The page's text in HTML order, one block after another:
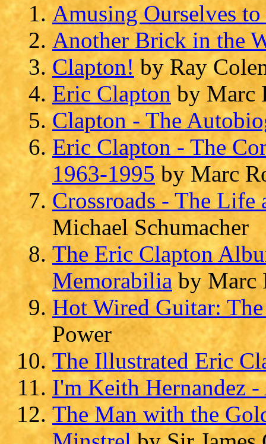
Amusing Ourselves to
Another Brick in the
Clapton! by Ray
Eric Clapton by Marc
Clapton - The
Eric Clapton - The
1963-1995 by Marc
Crossroads - The
Michael Schumacher
The Eric Clapton
Memorabilia by Marc
Hot Wired Guitar:
Power
The Illustrated Eric
I'm Keith Hernandez
The Man with the